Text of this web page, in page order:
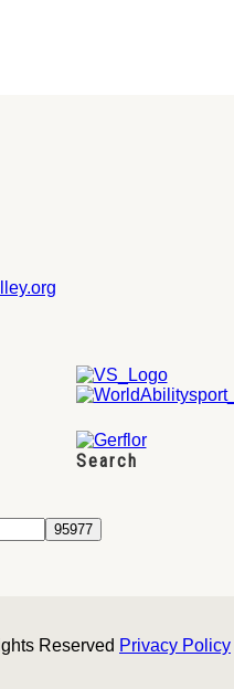
Search
Reserved Privacy Policy